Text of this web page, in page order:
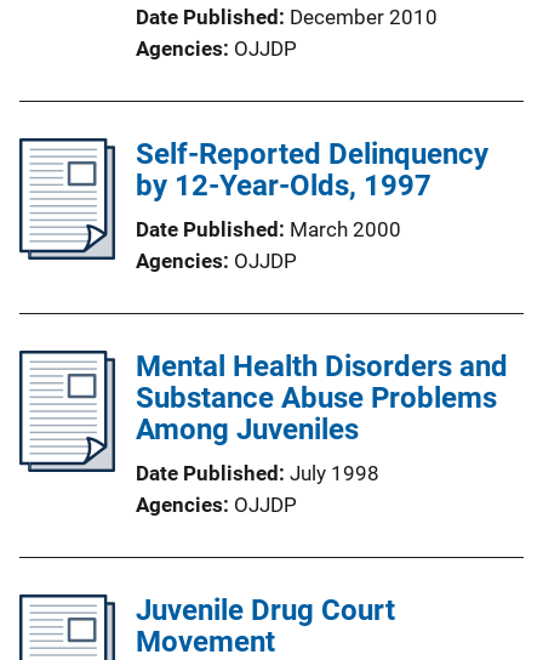
Date Published December 2010
Agencies OJJDP
Self-Reported Delinquency
by 12-Year-Olds, 1997
Date Published March 2000
Agencies OJJDP
Mental Health Disorders and
Substance Abuse Problems
Among Juveniles
Date Published July 1998
Agencies OJJDP
Juvenile Drug Court
Movement